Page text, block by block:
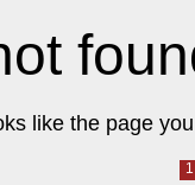
like the page